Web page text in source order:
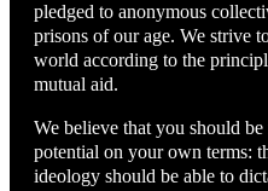
pledged to anonymous
prisons of our age. We strive
world according to the
mutual aid.
We believe that you should
potential on your own terms:
ideology should be able to